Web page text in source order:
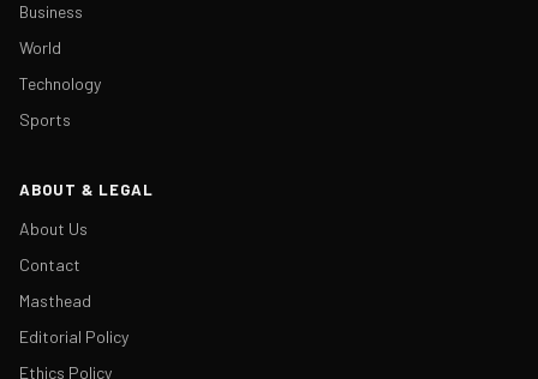
Business
World
Technology
Sports
ABOUT & LEGAL
About Us
Contact
Masthead
Editorial Policy
Ethics Policy